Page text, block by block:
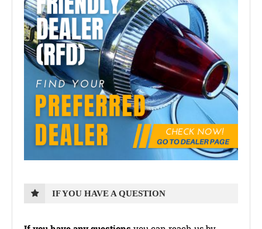
IF YOU HAVE A QUESTION